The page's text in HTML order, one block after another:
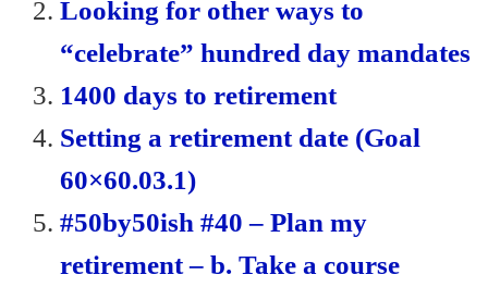
dl
y
Looking for other ways to
“celebrate” hundred day mandates
1400 days to retirement
Setting a retirement date (Goal
60×60.03.1)
#50by50ish #40 – Plan my
retirement – b. Take a course